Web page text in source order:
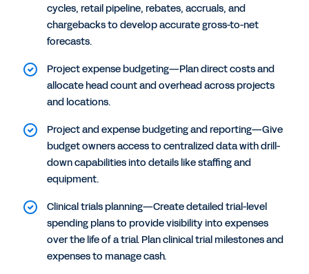
cycles, retail pipeline, rebates, accruals, and
chargebacks to develop accurate gross-to-net
forecasts.
Project expense budgeting—Plan direct costs and
allocate head count and overhead across projects
and locations.
Project and expense budgeting and reporting—Give
budget owners access to centralized data with drill-
down capabilities into details like staffing and
equipment.
Clinical trials planning—Create detailed trial-level
spending plans to provide visibility into expenses
over the life of a trial. Plan clinical trial milestones and
expenses to manage cash.